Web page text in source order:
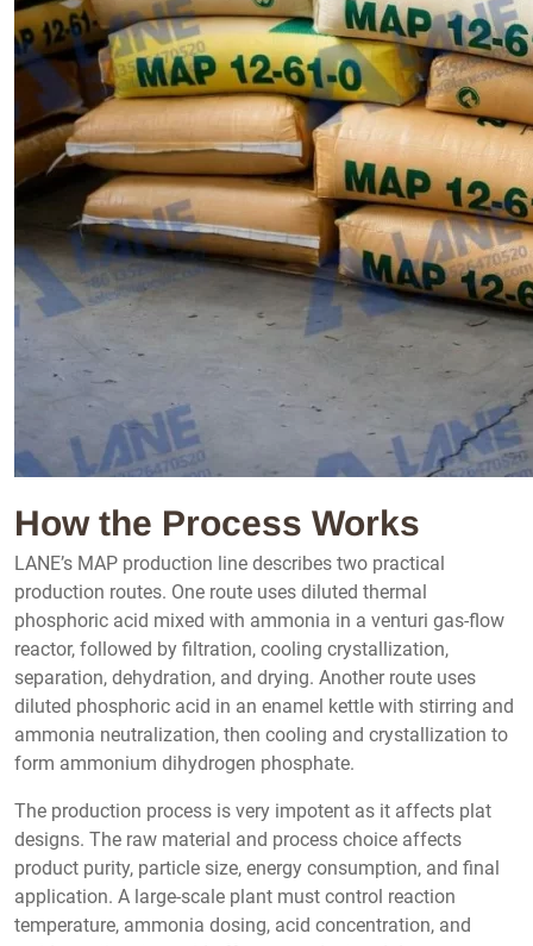
How the Process Works
LANE’s MAP production line describes two practical
production routes. One route uses diluted thermal
phosphoric acid mixed with ammonia in a venturi gas-flow
reactor, followed by filtration, cooling crystallization,
separation, dehydration, and drying. Another route uses
diluted phosphoric acid in an enamel kettle with stirring and
ammonia neutralization, then cooling and crystallization to
form ammonium dihydrogen phosphate.
The production process is very impotent as it affects plat
designs. The raw material and process choice affects
product purity, particle size, energy consumption, and final
application. A large-scale plant must control reaction
temperature, ammonia dosing, acid concentration, and